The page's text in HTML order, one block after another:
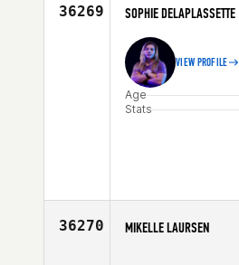
36269 SOPHIE DELAPLASSETTE
VIEW PROFILE
Age
Stats
36270 MIKELLE LAURSEN